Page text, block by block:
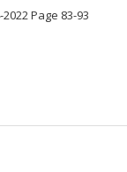
2022 Page 83-93